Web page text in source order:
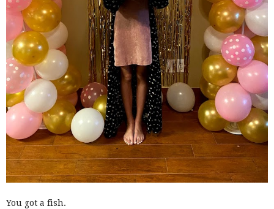
You got a fish.